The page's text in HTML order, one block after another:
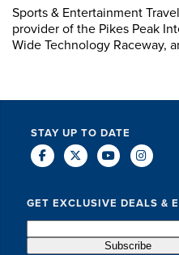
Sports & Entertainment
provider of the Pikes Peak
Wide Technology Raceway,
STAY UP TO DATE
GET EXCLUSIVE DEALS &